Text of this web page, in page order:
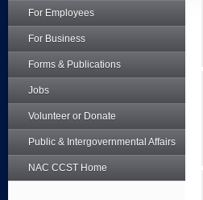
For Employees
For Business
Forms & Publications
Jobs
Volunteer or Donate
Public & Intergovernmental Affairs
NAC CCST Home